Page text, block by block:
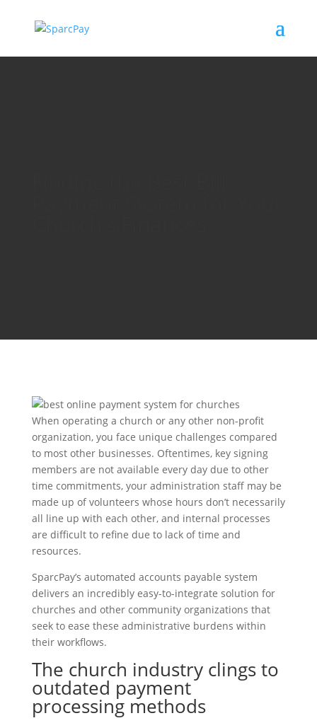
When operating a church or any other non-profit
organization, you face unique challenges compared
to most other businesses. Oftentimes, key signing
members are not available every day due to other
time commitments, your administration staff may be
made up of volunteers whose hours don’t necessarily
all line up with each other, and internal processes
are difficult to refine due to lack of time and
resources.
SparcPay’s automated accounts payable system
delivers an incredibly easy-to-integrate solution for
churches and other community organizations that
seek to ease these administrative burdens within
their workflows.
The church industry clings to
outdated payment
processing methods